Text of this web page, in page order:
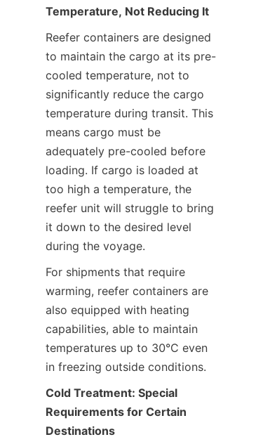
Temperature, Not Reducing It
Reefer containers are designed
to maintain the cargo at its pre-
cooled temperature, not to
significantly reduce the cargo
temperature during transit. This
means cargo must be
adequately pre-cooled before
loading. If cargo is loaded at
too high a temperature, the
reefer unit will struggle to bring
it down to the desired level
during the voyage.
For shipments that require
warming, reefer containers are
also equipped with heating
capabilities, able to maintain
temperatures up to 30°C even
in freezing outside conditions.
Cold Treatment: Special
Requirements for Certain
Destinations